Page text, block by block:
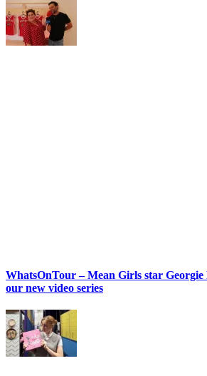
WhatsOnTour – Mean Girls star Georgie
our new video series